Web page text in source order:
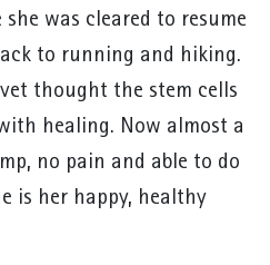
was cleared to resume
to running and hiking.
thought the stem cells
healing. Now almost a
no pain and able to do
is her happy, healthy